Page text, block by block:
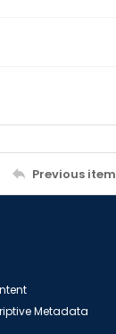
Previous item
Metadata